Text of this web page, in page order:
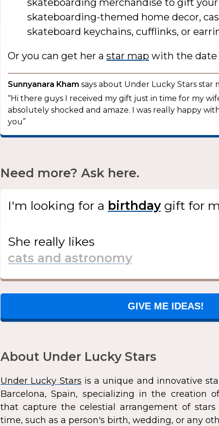
skateboarding merchandise to gift
skateboarding-themed home decor,
skateboard keychains, cufflinks, or
Or you can get her a star map with the date
Sunnyanara Kham says about Under Lucky Stars star
“Hi there guys I received my gift just in time for my
absolutely shocked and amaze. I was really happy
you”
Need more? Ask here.
I'm looking for a gift for
She really likes
GIVE ME IDEAS!
About Under Lucky Stars
Under Lucky Stars is a unique and innovative
Barcelona, Spain, specializing in the creation
that capture the celestial arrangement of
time, such as a person's birth, wedding, or any